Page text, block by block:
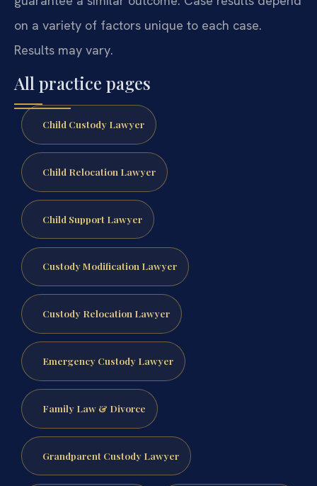
on a variety of factors unique to each case.
Results may vary.
All practice pages
Child Custody Lawyer
Child Relocation Lawyer
Child Support Lawyer
Custody Modification Lawyer
Custody Relocation Lawyer
Emergency Custody Lawyer
Family Law & Divorce
Grandparent Custody Lawyer